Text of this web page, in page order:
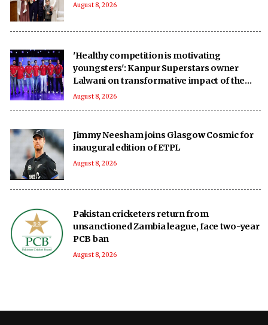
August 8, 2026
'Healthy competition is motivating
youngsters': Kanpur Superstars owner
Lalwani on transformative impact of the
UPT20 League
August 8, 2026
Jimmy Neesham joins Glasgow Cosmic for
inaugural edition of ETPL
August 8, 2026
Pakistan cricketers return from
unsanctioned Zambia league, face two-year
PCB ban
August 8, 2026